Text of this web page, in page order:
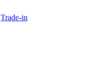
Trade-in